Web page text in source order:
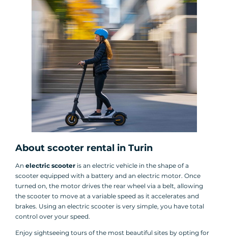
About scooter rental in Turin
An electric scooter is an electric vehicle in the shape of a
scooter equipped with a battery and an electric motor. Once
turned on, the motor drives the rear wheel via a belt, allowing
the scooter to move at a variable speed as it accelerates and
brakes. Using an electric scooter is very simple, you have total
control over your speed.
Enjoy sightseeing tours of the most beautiful sites by opting for